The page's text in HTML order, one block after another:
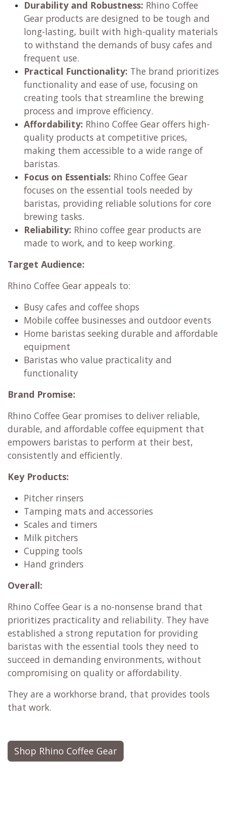
Durability and Robustness: Rhino Coffee
Gear products are designed to be tough and
long-lasting, built with high-quality materials
to withstand the demands of busy cafes and
frequent use.
Practical Functionality: The brand prioritizes
functionality and ease of use, focusing on
creating tools that streamline the brewing
process and improve efficiency.
Affordability: Rhino Coffee Gear offers high-
quality products at competitive prices,
making them accessible to a wide range of
baristas.
Focus on Essentials: Rhino Coffee Gear
focuses on the essential tools needed by
baristas, providing reliable solutions for core
brewing tasks.
Reliability: Rhino coffee gear products are
made to work, and to keep working.
Target Audience:
Rhino Coffee Gear appeals to:
Busy cafes and coffee shops
Mobile coffee businesses and outdoor events
Home baristas seeking durable and affordable
equipment
Baristas who value practicality and
functionality
Brand Promise:
Rhino Coffee Gear promises to deliver reliable,
durable, and affordable coffee equipment that
empowers baristas to perform at their best,
consistently and efficiently.
Key Products:
Pitcher rinsers
Tamping mats and accessories
Scales and timers
Milk pitchers
Cupping tools
Hand grinders
Overall:
Rhino Coffee Gear is a no-nonsense brand that
prioritizes practicality and reliability. They have
established a strong reputation for providing
baristas with the essential tools they need to
succeed in demanding environments, without
compromising on quality or affordability.
They are a workhorse brand, that provides tools
that work.
Shop Rhino Coffee Gear